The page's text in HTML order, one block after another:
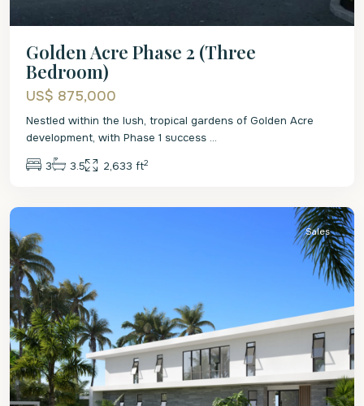
Golden Acre Phase 2 (Three
Bedroom)
US$ 875,000
Nestled within the lush, tropical gardens of Golden Acre
development, with Phase 1 success ...
3 3.5 2,633 ft2
St.
Sales